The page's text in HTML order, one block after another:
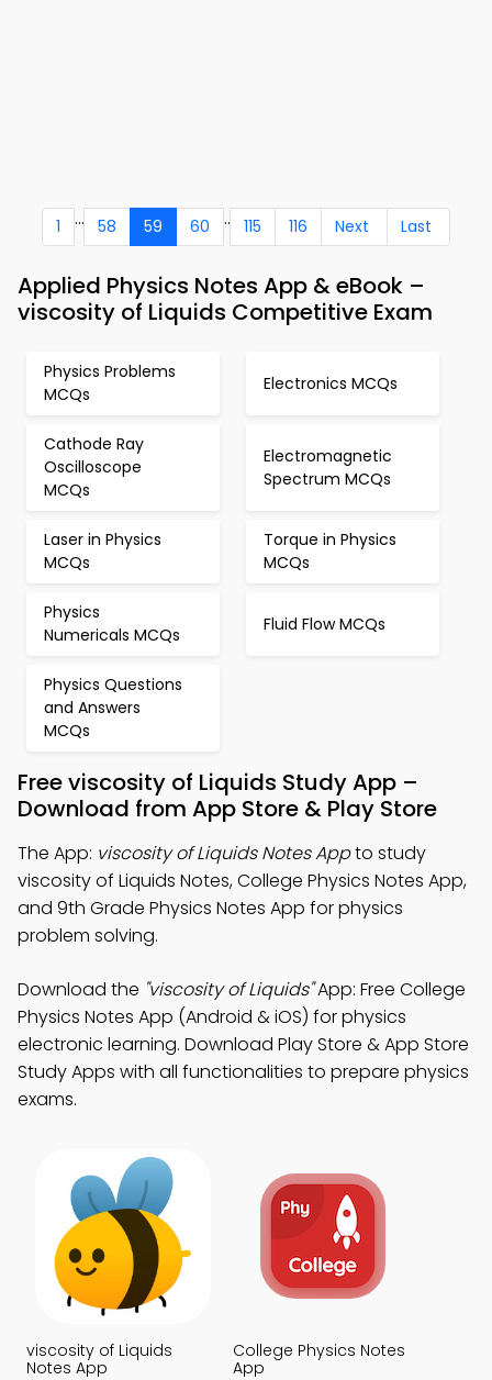
1 ... 58 59 60 .. 115 116 Next Last
Applied Physics Notes App & eBook –
viscosity of Liquids Competitive Exam
Physics Problems
MCQs
Electronics MCQs
Cathode Ray
Oscilloscope
MCQs
Electromagnetic
Spectrum MCQs
Laser in Physics
MCQs
Torque in Physics
MCQs
Physics
Numericals MCQs
Fluid Flow MCQs
Physics Questions
and Answers
MCQs
Free viscosity of Liquids Study App –
Download from App Store & Play Store
The App: viscosity of Liquids Notes Appto study
viscosity of Liquids Notes, College Physics Notes App,
and 9th Grade Physics Notes App for physics
problem solving.
Download the "viscosity of Liquids"App: Free College
Physics Notes App (Android & iOS) for physics
electronic learning. Download Play Store & App Store
Study Apps with all functionalities to prepare physics
exams.
viscosity of Liquids
Notes App
College Physics Notes
App